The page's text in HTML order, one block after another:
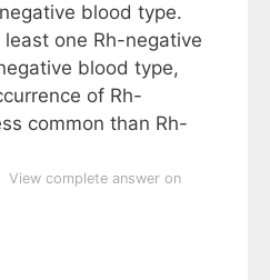
blood type.
one Rh-negative
blood type,
of Rh-
common than Rh-
View complete answer on